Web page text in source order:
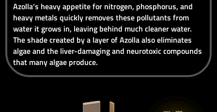
Azolla‘s heavy appetite for nitrogen, phosphorus, and
heavy metals quickly removes these pollutants from
water it grows in, leaving behind much cleaner water.
The shade created by a layer of Azolla also eliminates
algae and the liver-damaging and neurotoxic compounds
that many algae produce.